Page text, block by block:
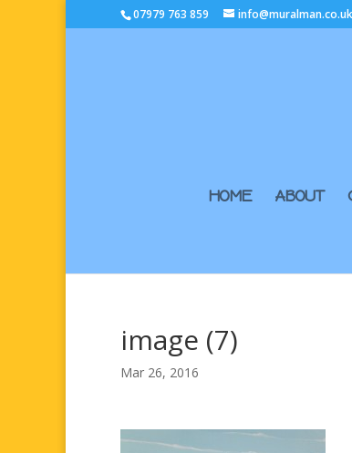
07979 763 859 info@muralman.co.uk
HOME ABOUT
image (7)
Mar 26, 2016